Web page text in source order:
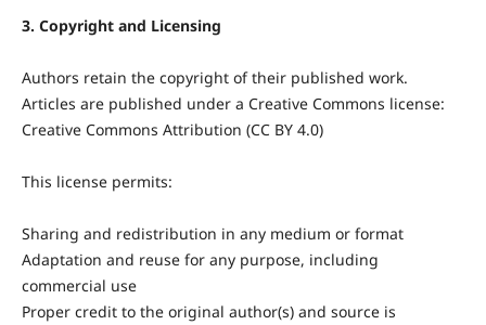
3. Copyright and Licensing
Authors retain the copyright of their published work.
Articles are published under a Creative Commons license:
Creative Commons Attribution (CC BY 4.0)
This license permits:
Sharing and redistribution in any medium or format
Adaptation and reuse for any purpose, including
commercial use
Proper credit to the original author(s) and source is